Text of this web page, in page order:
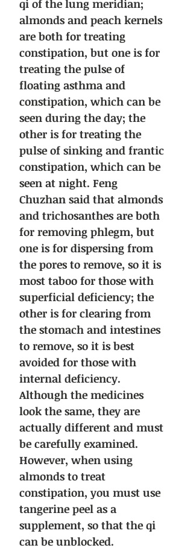
qi of the lung meridian;
almonds and peach kernels
are both for treating
constipation, but one is for
treating the pulse of
floating asthma and
constipation, which can be
seen during the day; the
other is for treating the
pulse of sinking and frantic
constipation, which can be
seen at night. Feng
Chuzhan said that almonds
and trichosanthes are both
for removing phlegm, but
one is for dispersing from
the pores to remove, so it is
most taboo for those with
superficial deficiency; the
other is for clearing from
the stomach and intestines
to remove, so it is best
avoided for those with
internal deficiency.
Although the medicines
look the same, they are
actually different and must
be carefully examined.
However, when using
almonds to treat
constipation, you must use
tangerine peel as a
supplement, so that the qi
can be unblocked.